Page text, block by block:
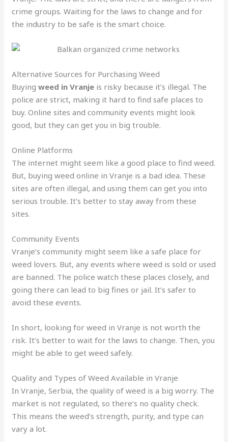
crime groups. Waiting for the laws to change and for
the industry to be safe is the smart choice.
Alternative Sources for Purchasing Weed
Buyingweed in Vranje is risky because it’s illegal. The
police are strict, making it hard to find safe places to
buy. Online sites and community events might look
good, but they can get you in big trouble.
Online Platforms
The internet might seem like a good place to find weed.
But, buying weed online in Vranje is a bad idea. These
sites are often illegal, and using them can get you into
serious trouble. It’s better to stay away from these
sites.
Community Events
Vranje’s community might seem like a safe place for
weed lovers. But, any events where weed is sold or used
are banned. The police watch these places closely, and
going there can lead to big fines or jail. It’s safer to
avoid these events.
In short, looking for weed in Vranje is not worth the
risk. It’s better to wait for the laws to change. Then, you
might be able to get weed safely.
Quality and Types of Weed Available in Vranje
In Vranje, Serbia, the quality of weed is a big worry. The
market is not regulated, so there’s no quality check.
This means the weed’s strength, purity, and type can
vary a lot.